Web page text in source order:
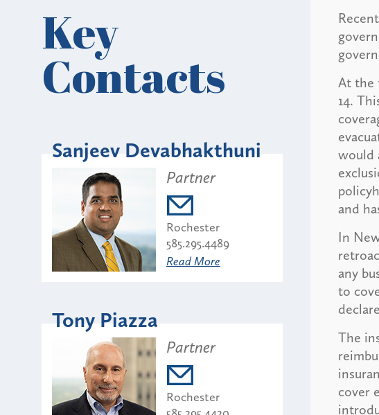
At the
14.
would
and
In
any
to
The
cover
Key
Contacts
Sanjeev Devabhakthuni
Partner
Rochester
585.295.4489
Read More
Tony Piazza
Partner
Rochester